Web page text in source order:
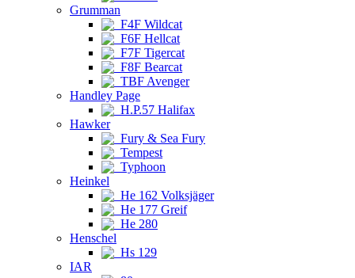
Grumman
F4F Wildcat
F6F Hellcat
F7F Tigercat
F8F Bearcat
TBF Avenger
Handley Page
H.P.57 Halifax
Hawker
Fury & Sea Fury
Tempest
Typhoon
Heinkel
He 162 Volksjäger
He 177 Greif
He 280
Henschel
Hs 129
IAR